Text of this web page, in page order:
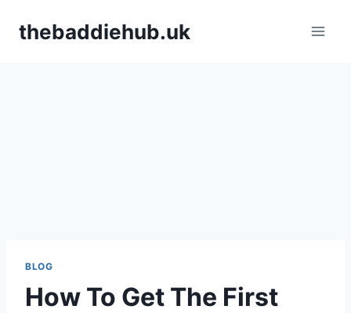
thebaddiehub.uk
BLOG
How To Get The First